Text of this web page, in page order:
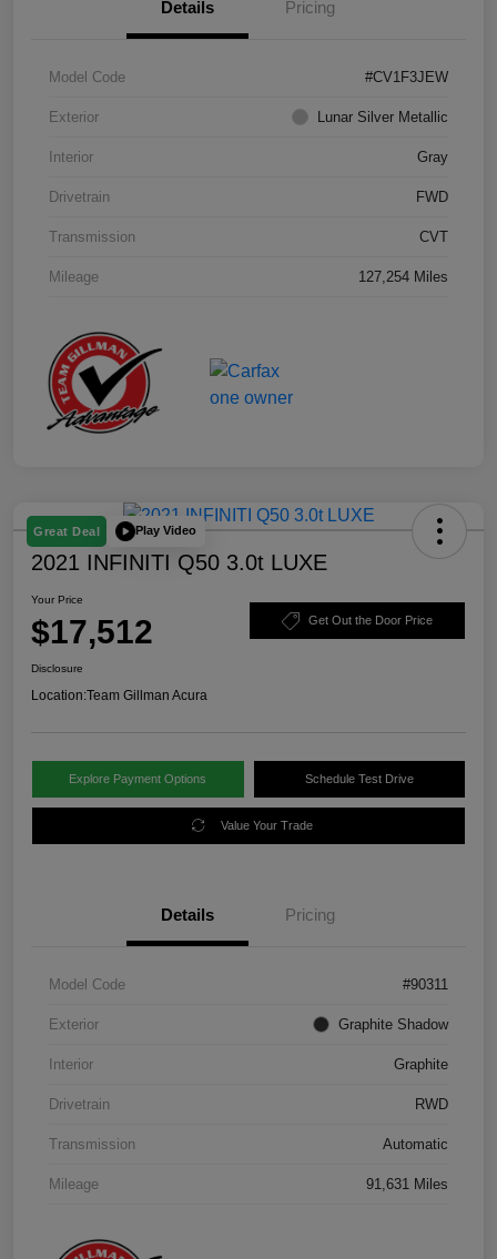
Details Pricing
Model Code #CV1F3JEW
Exterior Lunar Silver Metallic
Interior Gray
Drivetrain FWD
Transmission CVT
Mileage 127,254 Miles
Great Deal Play Video
2021 INFINITI Q50 3.0t LUXE
Your Price
$17,512 Get Out the Door Price
Disclosure
Location:Team Gillman Acura
Explore Payment Options Schedule Test Drive
Value Your Trade
Details Pricing
Model Code #90311
Exterior Graphite Shadow
Interior Graphite
Drivetrain RWD
Transmission Automatic
Mileage 91,631 Miles